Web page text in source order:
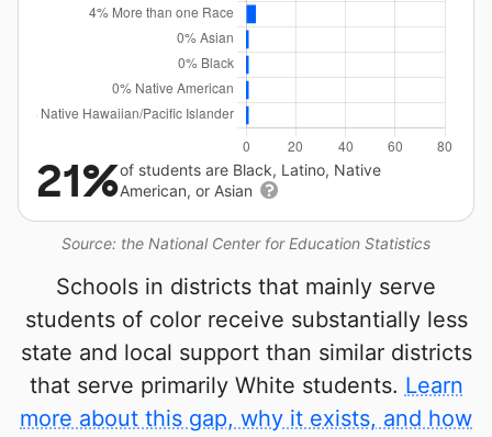
Source: the National Center for Education Statistics
21%of students are Black, Latino, Native
American, or Asian
Schools in districts that mainly serve
students of color receive substantially less
state and local support than similar districts
that serve primarily White students. Learn
more about this gap, why it exists, and how